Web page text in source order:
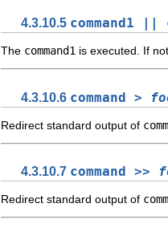
4.3.10.5 command1 ||
The command1 is executed. If
4.3.10.6 command >
Redirect standard output of
4.3.10.7 command >>
Redirect standard output of